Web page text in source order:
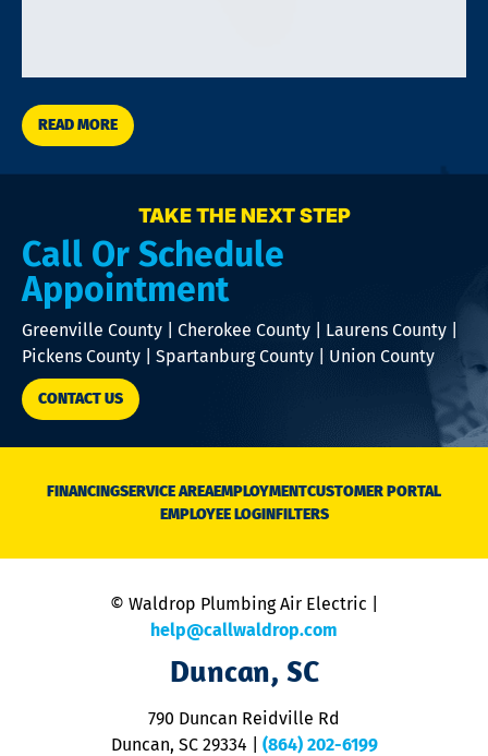
READ MORE
TAKE THE NEXT STEP
Call Or Schedule
Appointment
Greenville County | Cherokee County | Laurens County |
Pickens County | Spartanburg County | Union County
CONTACT US
FINANCINGSERVICE AREAEMPLOYMENTCUSTOMER PORTAL
EMPLOYEE LOGINFILTERS
© Waldrop Plumbing Air Electric |
help@callwaldrop.com
Duncan, SC
790 Duncan Reidville Rd
Duncan, SC 29334
(864) 202-6199